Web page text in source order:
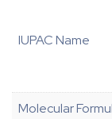
IUPAC Name
Molecular